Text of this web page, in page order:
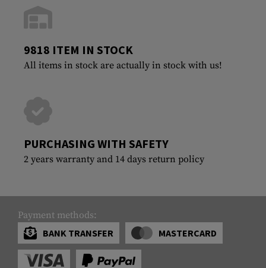
9818 ITEM IN STOCK
All items in stock are actually in stock with us!
PURCHASING WITH SAFETY
2 years warranty and 14 days return policy
Payment methods:
BANK TRANSFER
MASTERCARD